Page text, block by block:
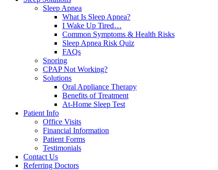
Sleep Apnea
What Is Sleep Apnea?
I Wake Up Tired…
Common Symptoms & Health Risks
Sleep Apnea Risk Quiz
FAQs
Snoring
CPAP Not Working?
Solutions
Oral Appliance Therapy
Benefits of Treatment
At-Home Sleep Test
Patient Info
Office Visits
Financial Information
Patient Forms
Testimonials
Contact Us
Referring Doctors